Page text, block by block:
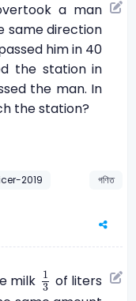
a man
same direction
him in 40
the station in
the man. In
the station?
2019
গণিত
milk 1
3
13 of liters